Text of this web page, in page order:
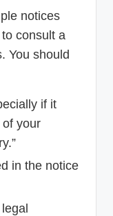
notices
consult a
You should
if it
your
in the notice